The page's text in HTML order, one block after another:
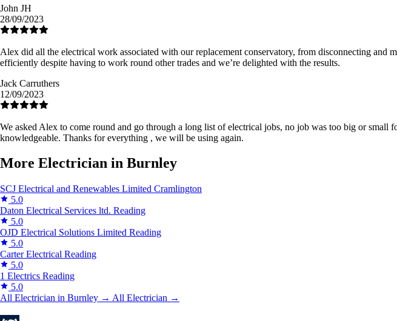
John JH
28/09/2023
Alex did all the electrical work associated with our replacement conservatory, from disconnecting
efficiently despite having to work round other trades and we’re delighted with the results.
Jack Carruthers
12/09/2023
We asked Alex to come round and go through a long list of electrical jobs, no job was too big or
knowledgeable. Thanks for everything , we will be using again.
More Electrician in Burnley
SCJ Electrical and Renewables Limited Cramlington
5.0
Daton Electrical Services ltd. Reading
5.0
OJD Electrical Solutions Limited Reading
5.0
Carter Electrical Reading
5.0
1 Electrics Reading
5.0
All Electrician in Burnley → All Electrician →